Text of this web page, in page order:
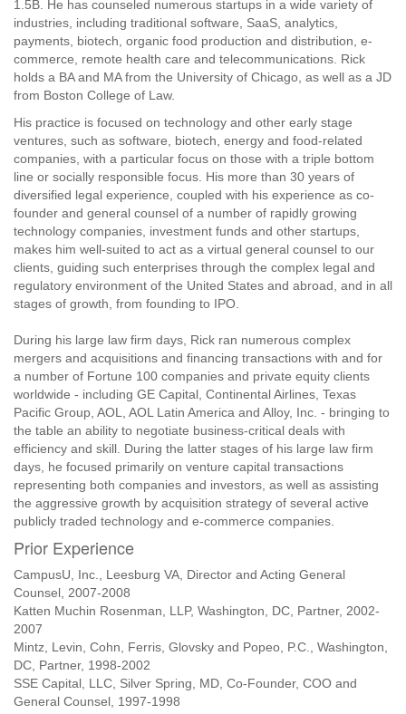
1.5B. He has counseled numerous startups in a wide variety of
industries, including traditional software, SaaS, analytics,
payments, biotech, organic food production and distribution, e-
commerce, remote health care and telecommunications. Rick
holds a BA and MA from the University of Chicago, as well as a JD
from Boston College of Law.
His practice is focused on technology and other early stage
ventures, such as software, biotech, energy and food-related
companies, with a particular focus on those with a triple bottom
line or socially responsible focus. His more than 30 years of
diversified legal experience, coupled with his experience as co-
founder and general counsel of a number of rapidly growing
technology companies, investment funds and other startups,
makes him well-suited to act as a virtual general counsel to our
clients, guiding such enterprises through the complex legal and
regulatory environment of the United States and abroad, and in all
stages of growth, from founding to IPO.
During his large law firm days, Rick ran numerous complex
mergers and acquisitions and financing transactions with and for
a number of Fortune 100 companies and private equity clients
worldwide - including GE Capital, Continental Airlines, Texas
Pacific Group, AOL, AOL Latin America and Alloy, Inc. - bringing to
the table an ability to negotiate business-critical deals with
efficiency and skill. During the latter stages of his large law firm
days, he focused primarily on venture capital transactions
representing both companies and investors, as well as assisting
the aggressive growth by acquisition strategy of several active
publicly traded technology and e-commerce companies.
Prior Experience
CampusU, Inc., Leesburg VA, Director and Acting General
Counsel, 2007-2008
Katten Muchin Rosenman, LLP, Washington, DC, Partner, 2002-
2007
Mintz, Levin, Cohn, Ferris, Glovsky and Popeo, P.C., Washington,
DC, Partner, 1998-2002
SSE Capital, LLC, Silver Spring, MD, Co-Founder, COO and
General Counsel, 1997-1998